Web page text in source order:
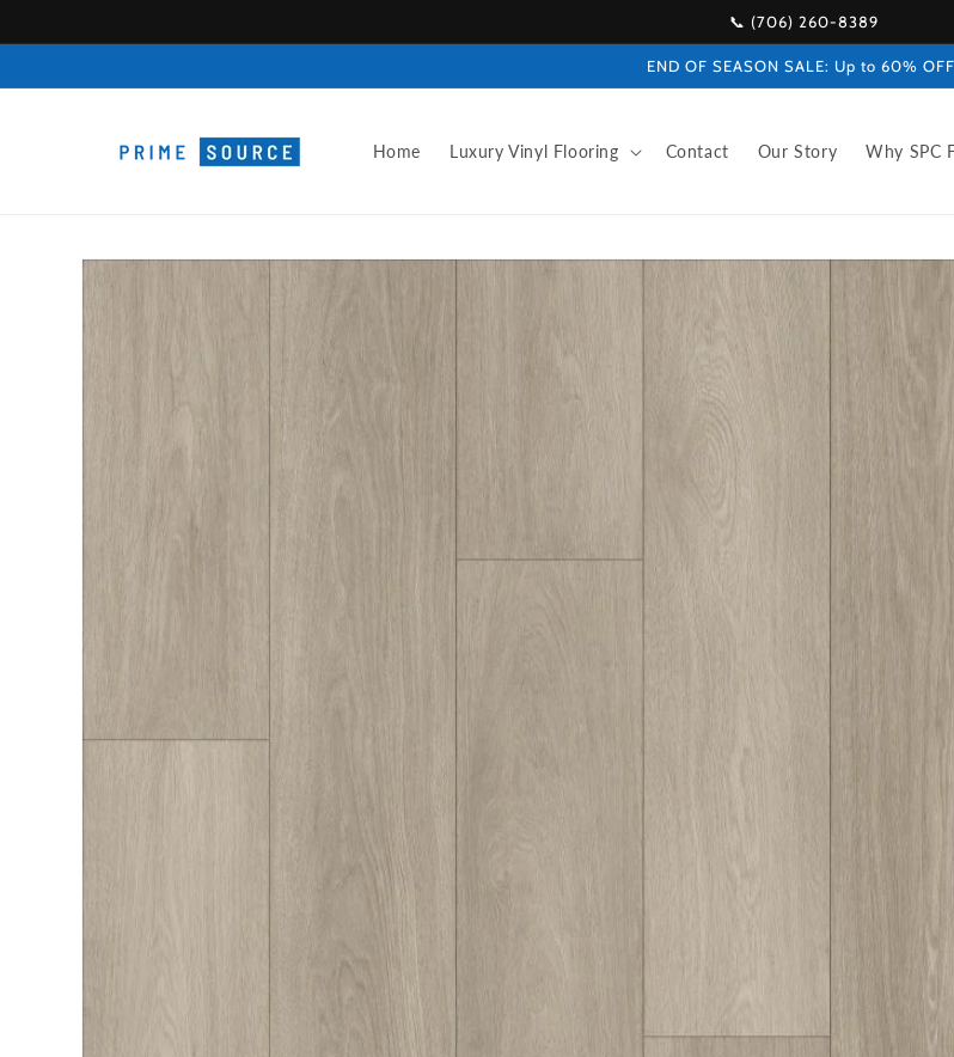
📞 (706) 260-8389
END OF SEASON SALE: Up to 60%
Home Luxury Vinyl Flooring Contact Our Story Why SPC
Skip to
information